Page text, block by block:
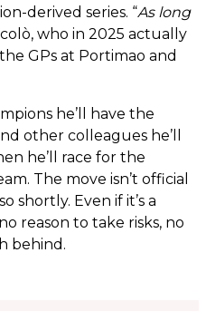
derived series. “As long
who in 2025 actually
GPs at Portimao and
he’ll have the
other colleagues he’ll
he’ll race for the
The move isn’t official
shortly. Even if it’s a
reason to take risks, no
behind.